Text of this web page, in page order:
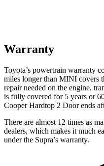
Warranty
Toyota’s powertrain warranty
miles longer than MINI covers
repair needed on the engine,
is fully covered for 5 years or
Cooper Hardtop 2 Doorends
There are almost 12 times as
dealers, which makes it much
under the Supra’s warranty.